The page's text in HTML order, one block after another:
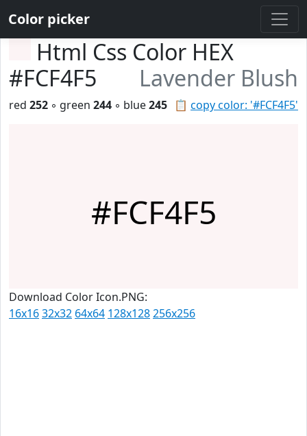
Color picker
Html Css Color HEX
#FCF4F5
Lavender Blush
📋 copy color: '#FCF4F5'
red 252 ◦ green 244 ◦ blue245
#FCF4F5
Download Color Icon.PNG:
16x1632x32 64x64 128x128256x256